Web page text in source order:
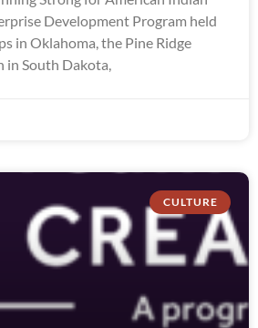
Development Program held
in Oklahoma, the Pine Ridge
in South Dakota,
CULTURE